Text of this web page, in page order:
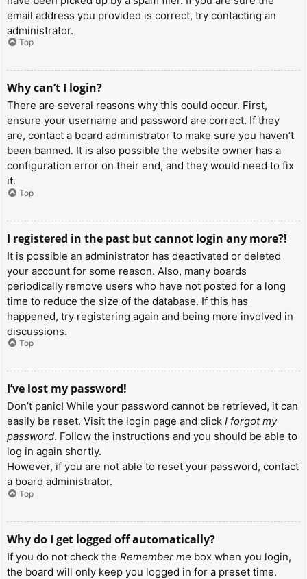
email address you provided is correct, try contacting an
administrator.
Top
Why can’t I login?
There are several reasons why this could occur. First,
ensure your username and password are correct. If they
are, contact a board administrator to make sure you haven’t
been banned. It is also possible the website owner has a
configuration error on their end, and they would need to fix
it.
Top
I registered in the past but cannot login any more?!
It is possible an administrator has deactivated or deleted
your account for some reason. Also, many boards
periodically remove users who have not posted for a long
time to reduce the size of the database. If this has
happened, try registering again and being more involved in
discussions.
Top
I’ve lost my password!
Don’t panic! While your password cannot be retrieved, it can
easily be reset. Visit the login page and click I forgot my
password. Follow the instructions and you should be able to
log in again shortly.
However, if you are not able to reset your password, contact
a board administrator.
Top
Why do I get logged off automatically?
If you do not check the Remember me box when you login,
the board will only keep you logged in for a preset time.